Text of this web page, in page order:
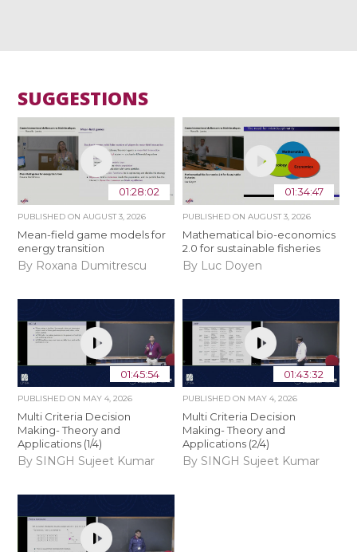
SUGGESTIONS
01:28:02
PUBLISHED ONAUGUST 3, 2026
Mean-field game models for
energy transition
By Roxana Dumitrescu
01:34:47
PUBLISHED ON AUGUST 3, 2026
Mathematical bio-economics
2.0 for sustainable fisheries
By Luc Doyen
01:45:54
PUBLISHED ON MAY 4, 2026
Multi Criteria Decision
Making- Theory and
Applications (1/4)
By SINGH Sujeet Kumar
01:43:32
PUBLISHED ON MAY 4, 2026
Multi Criteria Decision
Making- Theory and
Applications (2/4)
By SINGH Sujeet Kumar